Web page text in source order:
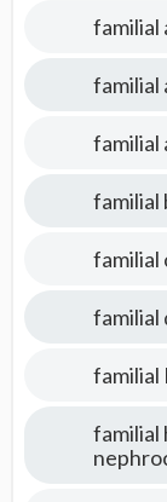
familial
familial
familial
familial
familial
familial
familial
familial